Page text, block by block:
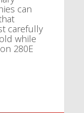
can
carefully
while
280E